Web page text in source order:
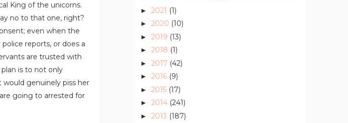
King of the unicorns.
no to that one, right?
even when the
reports, or does a
are trusted with
is to not only
would genuinely piss her
going to arrested for
► 2021 (1)
► 2020 (10)
► 2019 (13)
► 2018 (1)
► 2017 (42)
► 2016 (9)
► 2015 (17)
► 2014 (241)
► 2013 (187)